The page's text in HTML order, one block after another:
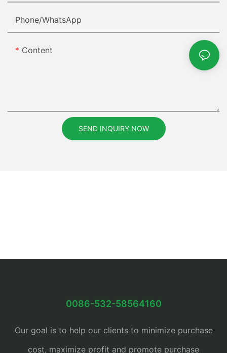
Phone/whatsApp
Content
SEND INQUIRY NOW
0086-532-58564160
Our goal is to help our clients to minimize purchase
cost, maximize profit and promote purchase